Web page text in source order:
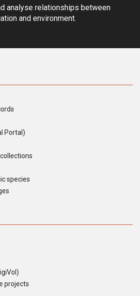
analyse relationships between
and environment.
Portal)
species
projects